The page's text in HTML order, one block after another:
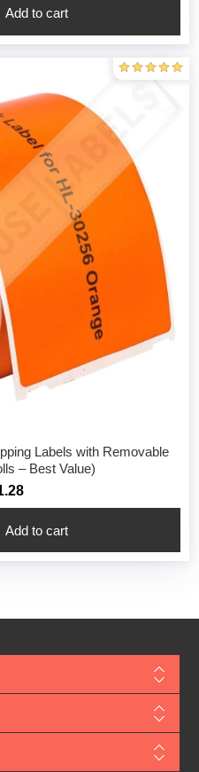
Add to cart
Labels with Removable
– Best Value)
Add to cart